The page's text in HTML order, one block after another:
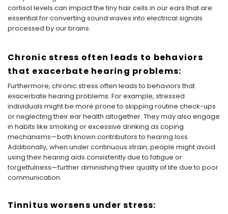
cortisol levels can impact the tiny hair cells in our ears that are
essential for converting sound waves into electrical signals
processed by our brains.
Chronic stress often leads to behaviors
that exacerbate hearing problems:
Furthermore, chronic stress often leads to behaviors that
exacerbate hearing problems. For example, stressed
individuals might be more prone to skipping routine check-ups
or neglecting their ear health altogether. They may also engage
in habits like smoking or excessive drinking as coping
mechanisms—both known contributors to hearing loss.
Additionally, when under continuous strain, people might avoid
using their hearing aids consistently due to fatigue or
forgetfulness—further diminishing their quality of life due to poor
communication.
Tinnitus worsens under stress: